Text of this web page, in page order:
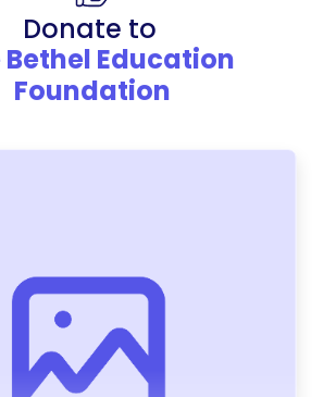
Donate to
Bethel Education
Foundation